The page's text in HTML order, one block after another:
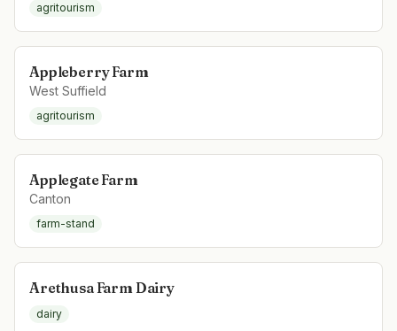
agritourism
Appleberry Farm
West Suffield
agritourism
Applegate Farm
Canton
farm-stand
Arethusa Farm Dairy
dairy